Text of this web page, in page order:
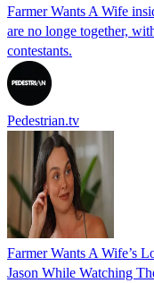
Farmer Wants A Wife
are no longe together,
contestants.
Pedestrian.tv
Farmer Wants A Wife’s
Jason While Watching